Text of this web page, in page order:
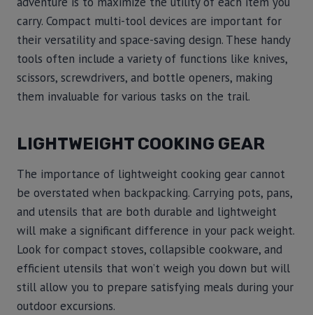
carry. Compact multi-tool devices are important for
their versatility and space-saving design. These handy
tools often include a variety of functions like knives,
scissors, screwdrivers, and bottle openers, making
them invaluable for various tasks on the trail.
LIGHTWEIGHT COOKING GEAR
The importance of lightweight cooking gear cannot
be overstated when backpacking. Carrying pots, pans,
and utensils that are both durable and lightweight
will make a significant difference in your pack weight.
Look for compact stoves, collapsible cookware, and
efficient utensils that won’t weigh you down but will
still allow you to prepare satisfying meals during your
outdoor excursions.